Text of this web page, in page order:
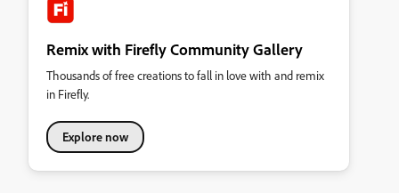
Remix with Firefly Community Gallery
Thousands of free creations to fall in love with and remix
in Firefly.
Explore now